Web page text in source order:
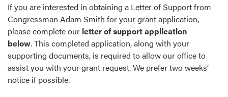
If you are interested in obtaining a Letter of Support from
Congressman Adam Smith for your grant application,
please complete our letter of support application
below. This completed application, along with your
supporting documents, is required to allow our office to
assist you with your grant request. We prefer two weeks’
notice if possible.